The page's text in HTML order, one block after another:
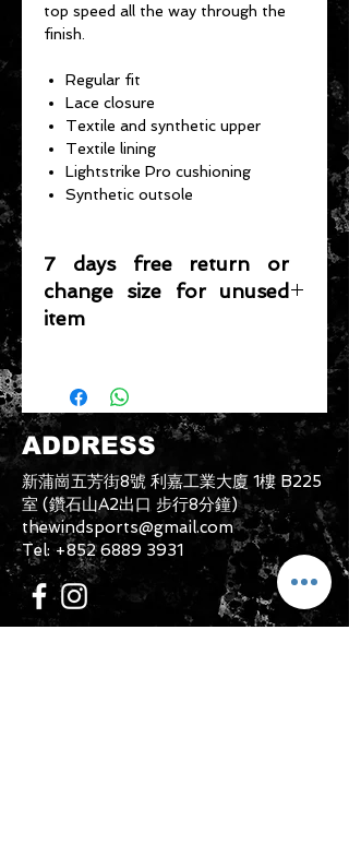
top speed all the way through the
finish.
Regular fit
Lace closure
Textile and synthetic upper
Textile lining
Lightstrike Pro cushioning
Synthetic outsole
7 days free return or
change size for unused
item
be sold again, which means that the
product is in its original condition as
it is sold by TheWindSports, not
damaged or stained, unused and
unwashed with the original
packaging, with the original product
tag still attached and with all parts
originally included with the product.
ADDRESS
新蒲崗五芳街8號 利嘉工業大廈 1樓 B225
室 (鑽石山A2出口 步行8分鐘)
thewindsports@gmail.com
Tel:+852 6889 3931